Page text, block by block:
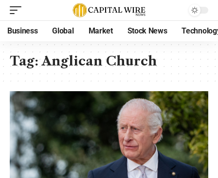
Business Global Market Stock News
Tag:Anglican Church